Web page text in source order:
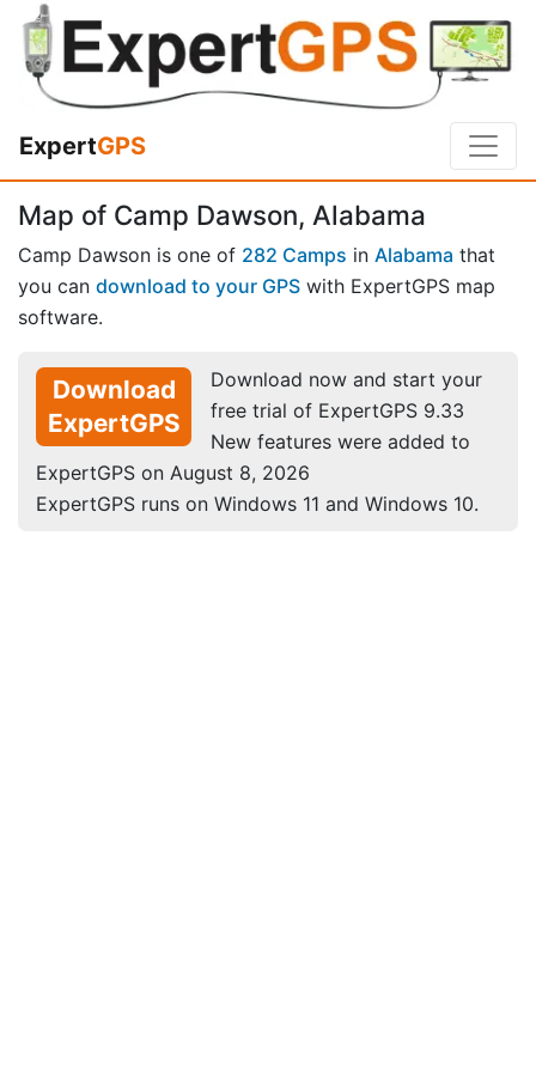
ExpertGPS
Map of Camp Dawson, Alabama
Camp Dawson is one of 282 Camps in Alabama that
you can download to your GPS with ExpertGPS map
software.
Download
ExpertGPS
Download now and start your
free trial of ExpertGPS 9.33
New features were added to
ExpertGPS on August 8, 2026
ExpertGPS runs on Windows 11 and Windows 10.